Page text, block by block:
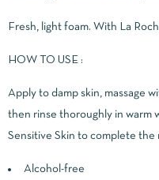
Fresh, light foam. With La
HOW TO USE :
Apply to damp skin, massage
then rinse thoroughly in warm
Sensitive Skin to complete the
Alcohol-free